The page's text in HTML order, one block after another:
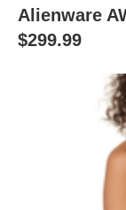
Alienware
$299.99